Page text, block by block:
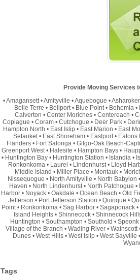
Provide Moving Services
•Amagansett•Amityville •Aquebogue •
Belle Terre • Bellport• Blue Point• Bohemia•
Calverton • Center Moriches• Centereach •
Copiague • Coram• Cutchogue • Deer Park•
Hampton North • East Islip • East Marion • East
Setauket• East Shoreham• Eastport• Eatons
Flanders • Fort Salonga • Gilgo-Oak Beach-
Greenport West• Halesite • Hampton Bays •
• Huntington Bay • Huntington Station • Islandia •
Ronkonkoma • Laurel • Lindenhurst• Lloyd
Middle Island • Miller Place • Montauk •
Nissequogue • North Amityville • North Babylon •
Haven • North Lindenhurst• North Patchogue •
Harbor• Noyack• Oakdale • Ocean Beach • Old
Jefferson • Port Jefferson Station • Quioque •
Point• Ronkonkoma • Sag Harbor • Sagaponack •
Island Heights • Shinnecock • Shinnecock
Huntington • Southampton • Southold • Speonk
Village of the Branch • Wading River • Wainscott
Dunes• West Hills• West Islip• West Sayville •
Tags